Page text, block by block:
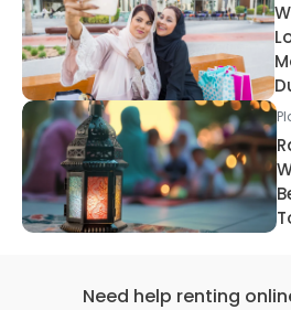
Need help renting